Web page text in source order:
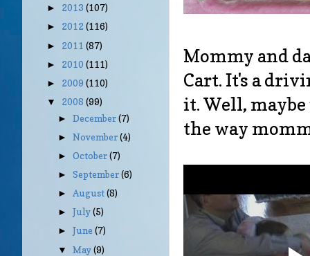
Mommy and
Cart. It's a
it. Well,
the way
► 2013 (107)
► 2012 (116)
► 2011 (87)
► 2010 (111)
► 2009 (110)
▼ 2008 (99)
►December(7)
►November(4)
►October(7)
►September(6)
►August(8)
►July(5)
►June(7)
▼May(9)